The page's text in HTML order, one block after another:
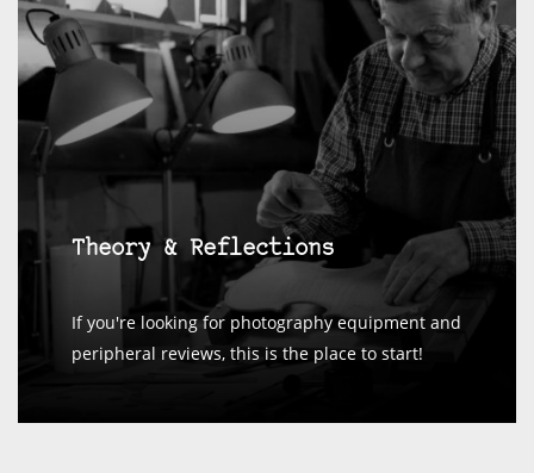
Theory & Reflections
If you're looking for photography equipment and
peripheral reviews, this is the place to start!